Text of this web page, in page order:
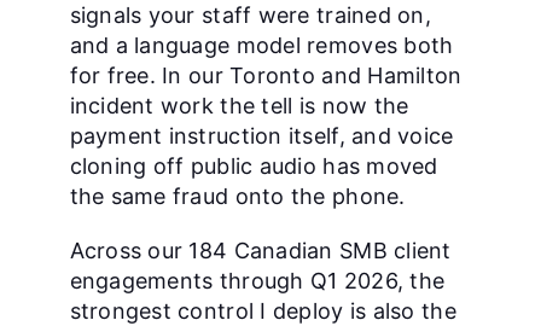
signals your staff were trained on,
and a language model removes both
for free. In our Toronto and Hamilton
incident work the tell is now the
payment instruction itself, and voice
cloning off public audio has moved
the same fraud onto the phone.
Across our 184 Canadian SMB client
engagements through Q1 2026, the
strongest control I deploy is also the